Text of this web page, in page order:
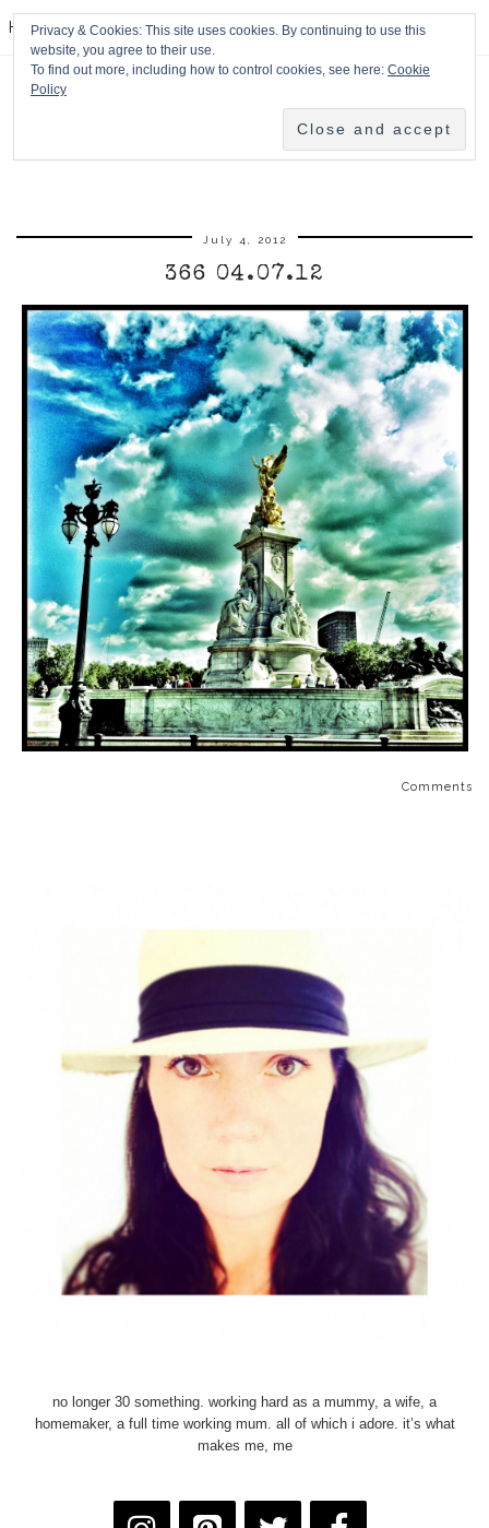
HPMcQ
July 4, 2012
366 04.07.12
Comments
no longer 30 something. working hard as a mummy, a wife, a
homemaker, a full time working mum. all of which i adore. it’s what
makes me, me
Privacy & Cookies: This site uses cookies. By continuing to use this
website, you agree to their use.
To find out more, including how to control cookies, see here: Cookie
Policy